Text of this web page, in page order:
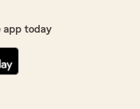
app today